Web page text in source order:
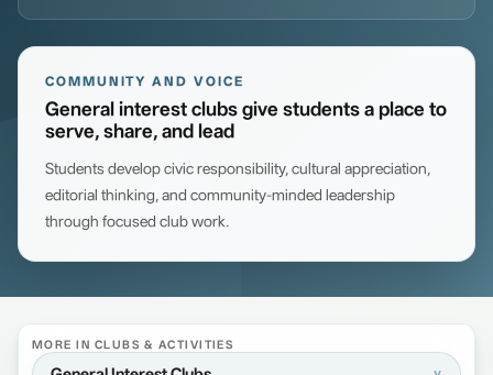
COMMUNITY AND VOICE
General interest clubs give students a place to
serve, share, and lead
Students develop civic responsibility, cultural appreciation,
editorial thinking, and community-minded leadership
through focused club work.
MORE IN CLUBS & ACTIVITIES